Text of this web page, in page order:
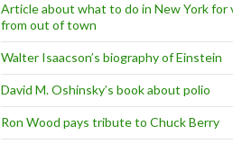
Article about what to do in New York for
from out of town
Walter Isaacson’s biography of Einstein
David M. Oshinsky’s book about polio
Ron Wood pays tribute to Chuck Berry